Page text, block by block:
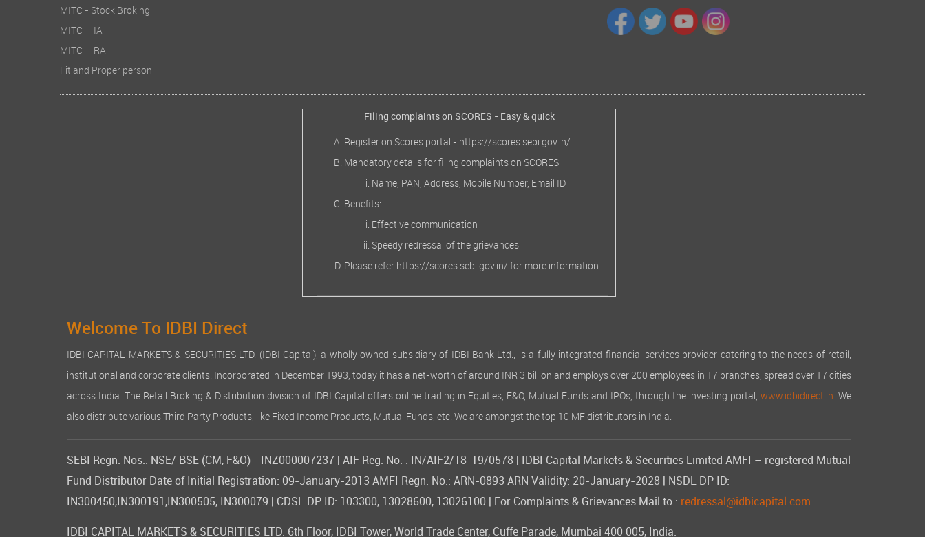
MITC - Stock Broking
MITC – IA
MITC – RA
Fit and Proper person
Filing complaints on SCORES - Easy & quick
Register on Scores portal - https://scores.sebi.gov.in/
Mandatory details for filing complaints on SCORES
Name, PAN, Address, Mobile Number, Email ID
Benefits:
Effective communication
Speedy redressal of the grievances
Please refer https://scores.sebi.gov.in/ for more information.
Welcome To IDBI Direct
IDBI CAPITAL MARKETS & SECURITIES LTD. (IDBI Capital), a wholly owned subsidiary of IDBI Bank Ltd., is a fully integrated financial services provider catering to the needs of retail,
institutional and corporate clients. Incorporated in December 1993, today it has a net-worth of around INR 3 billion and employs over 200 employees in 17 branches, spread over 17 cities
across India. The Retail Broking & Distribution division of IDBI Capital offers online trading in Equities, F&O, Mutual Funds and IPOs, through the investing portal, www.idbidirect.in. We
also distribute various Third Party Products, like Fixed Income Products, Mutual Funds, etc. We are amongst the top 10 MF distributors in India.
SEBI Regn. Nos.: NSE/ BSE (CM, F&O) - INZ000007237 | AIF Reg. No. : IN/AIF2/18-19/0578 | IDBI Capital Markets & Securities Limited AMFI – registered Mutual
Fund Distributor Date of Initial Registration: 09-January-2013 AMFI Regn. No.: ARN-0893 ARN Validity: 20-January-2028 | NSDL DP ID:
IN300450,IN300191,IN300505, IN300079 | CDSL DP ID: 103300, 13028600, 13026100 | For Complaints & Grievances Mail to : redressal@idbicapital.com
IDBI CAPITAL MARKETS & SECURITIES LTD. 6th Floor, IDBI Tower, World Trade Center, Cuffe Parade, Mumbai 400 005, India.